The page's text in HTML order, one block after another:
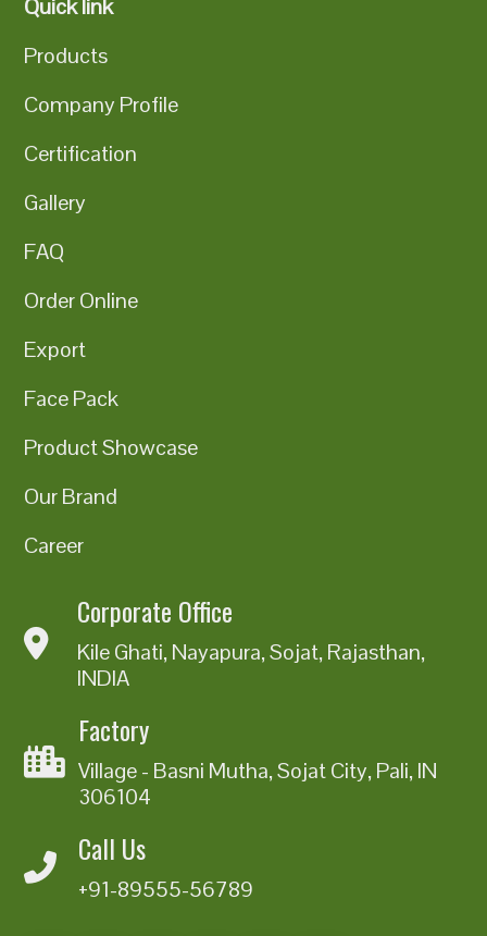
Quick link
Products
Company Profile
Certification
Gallery
FAQ
Order Online
Export
Face Pack
Product Showcase
Our Brand
Career
Corporate Office
Kile Ghati, Nayapura, Sojat, Rajasthan,
INDIA
Factory
Village - Basni Mutha, Sojat City, Pali, IN
306104
Call Us
+91-89555-56789